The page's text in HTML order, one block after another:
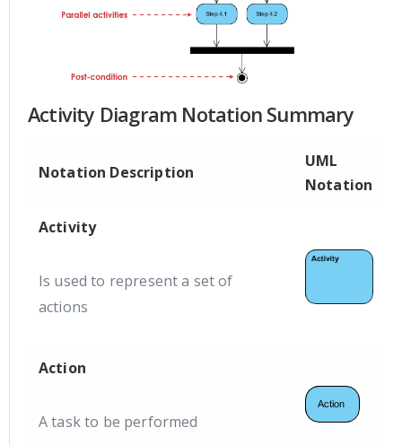
Activity Diagram Notation Summary
Notation Description
UML
Notation
Activity
Is used to represent a set of
actions
Action
A task to be performed